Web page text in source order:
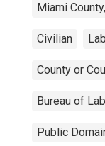
Miami
Civilian
County or
Bureau of
Public